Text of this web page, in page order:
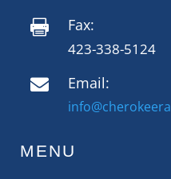
 Fax:
423-338-5124

Email:
MENU